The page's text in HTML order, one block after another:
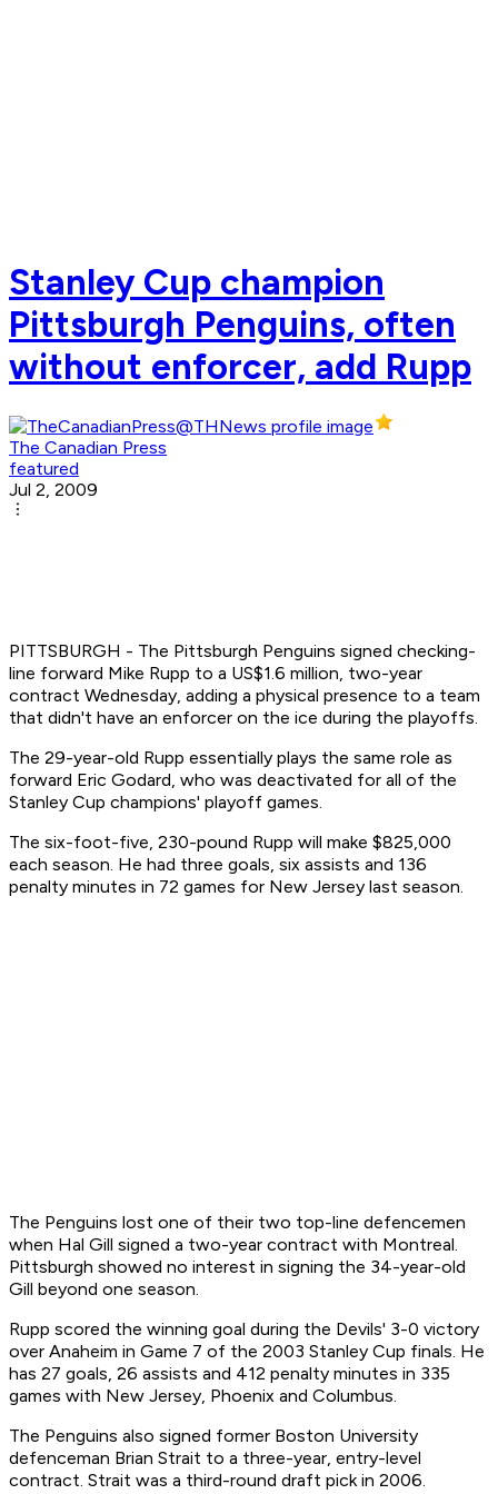
Stanley Cup champion
Pittsburgh Penguins, often
without enforcer, add Rupp
The Canadian Press
featured
Jul 2, 2009
PITTSBURGH - The Pittsburgh Penguins signed checking-
line forward Mike Rupp to a US$1.6 million, two-year
contract Wednesday, adding a physical presence to a team
that didn't have an enforcer on the ice during the playoffs.
The 29-year-old Rupp essentially plays the same role as
forward Eric Godard, who was deactivated for all of the
Stanley Cup champions' playoff games.
The six-foot-five, 230-pound Rupp will make $825,000
each season. He had three goals, six assists and 136
penalty minutes in 72 games for New Jersey last season.
The Penguins lost one of their two top-line defencemen
when Hal Gill signed a two-year contract with Montreal.
Pittsburgh showed no interest in signing the 34-year-old
Gill beyond one season.
Rupp scored the winning goal during the Devils' 3-0 victory
over Anaheim in Game 7 of the 2003 Stanley Cup finals. He
has 27 goals, 26 assists and 412 penalty minutes in 335
games with New Jersey, Phoenix and Columbus.
The Penguins also signed former Boston University
defenceman Brian Strait to a three-year, entry-level
contract. Strait was a third-round draft pick in 2006.